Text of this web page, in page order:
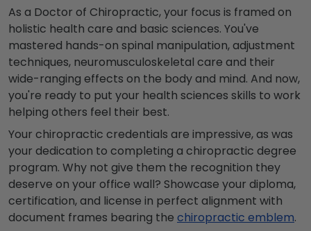
As a Doctor of Chiropractic, your focus is framed on
holistic health care and basic sciences. You've
mastered hands-on spinal manipulation, adjustment
techniques, neuromusculoskeletal care and their
wide-ranging effects on the body and mind. And now,
you're ready to put your health sciences skills to work
helping others feel their best.
Your chiropractic credentials are impressive, as was
your dedication to completing a chiropractic degree
program. Why not give them the recognition they
deserve on your office wall? Showcase your diploma,
certification, and license in perfect alignment with
document frames bearing the chiropractic emblem.